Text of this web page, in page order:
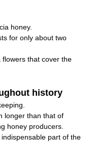
honey.
for only about two
that cover the
history
longer than that of
honey producers.
part of the